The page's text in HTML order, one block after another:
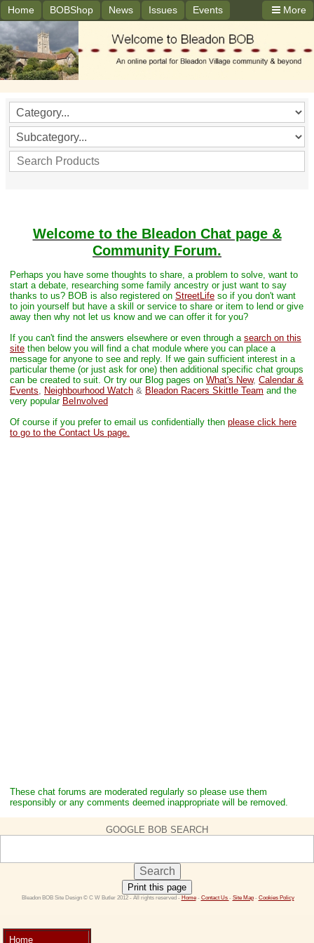
More
Home BOBShop News Issues Events
Welcome to the Bleadon Chat page &
Community Forum.
Perhaps you have some thoughts to share, a problem to solve, want to
start a debate, researching some family ancestry or just want to say
thanks to us? BOB is also registered on StreetLife so if you don't want
to join yourself but have a skill or service to share or item to lend or give
away then why not let us know and we can offer it for you?
If you can't find the answers elsewhere or even through a search on this
site then below you will find a chat module where you can place a
message for anyone to see and reply. If we gain sufficient interest in a
particular theme (or just ask for one) then additional specific chat groups
can be created to suit. Or try our Blog pages on What's New, Calendar &
Events, Neighbourhood Watch & Bleadon Racers Skittle Team and the
very popular BeInvolved
Of course if you prefer to email us confidentially then please click here
to go to the Contact Us page.
These chat forums are moderated regularly so please use them
responsibly or any comments deemed inappropriate will be removed.
GOOGLE BOB SEARCH
Print this page
Bleadon BOB Site Design © C W Butler 2012 - All rights reserved - Home - Contact Us - Site Map - Cookies Policy
Home